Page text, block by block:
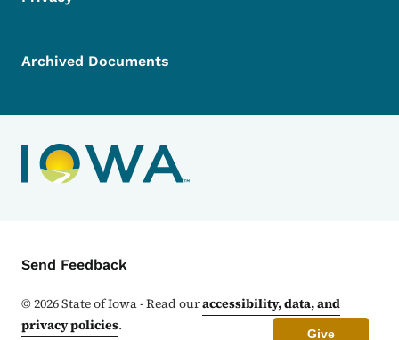
Archived Documents
Contact Menu
Send Feedback
©2026State of Iowa - Read ouraccessibility, data, and
privacy policies. Give